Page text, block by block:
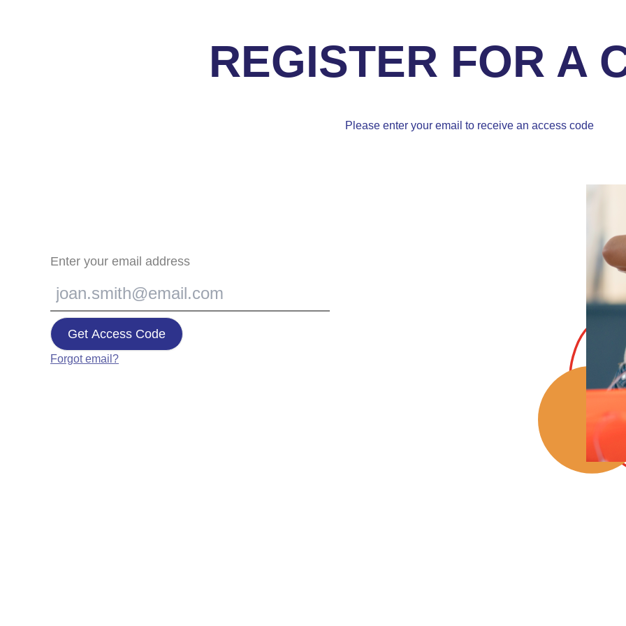
REGISTER FOR A
Please enter your email to receive an access code
Enter your email address
Get Access Code
Forgot email?